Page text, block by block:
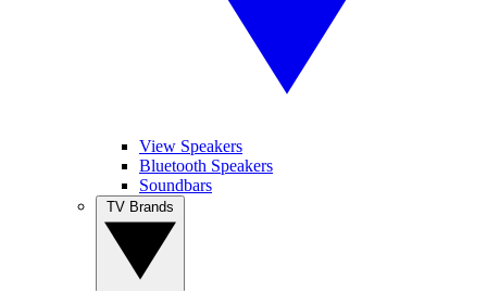
View Speakers
Bluetooth Speakers
Soundbars